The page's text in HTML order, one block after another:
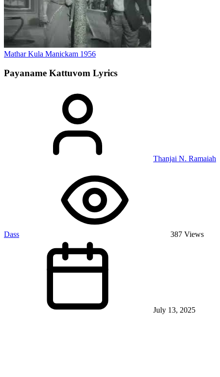
Mathar Kula Manickam 1956
Payaname Kattuvom Lyrics
Thanjai N. Ramaiah
Dass 387 Views
July 13, 2025